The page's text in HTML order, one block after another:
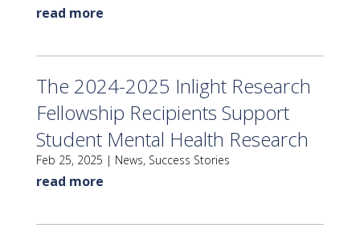
read more
The 2024-2025 Inlight Research
Fellowship Recipients Support
Student Mental Health Research
Feb 25, 2025 | News, Success Stories
read more